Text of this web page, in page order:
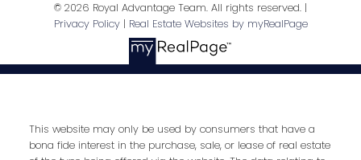
Email address:
© 2026 Royal Advantage Team. All rights reserved. |
Privacy Policy| Real Estate Websites by myRealPage
This website may only be used by consumers that have a
bona fide interest in the purchase, sale, or lease of real estate